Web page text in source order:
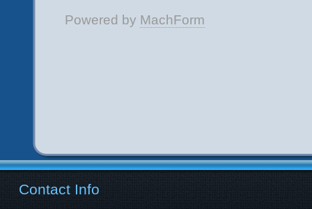
Contact Info